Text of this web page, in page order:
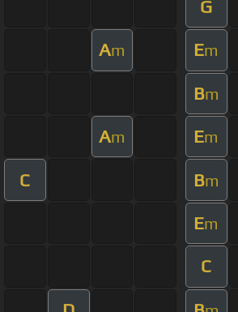
G
Am Em
Bm
Am Em
C Bm
Em
C